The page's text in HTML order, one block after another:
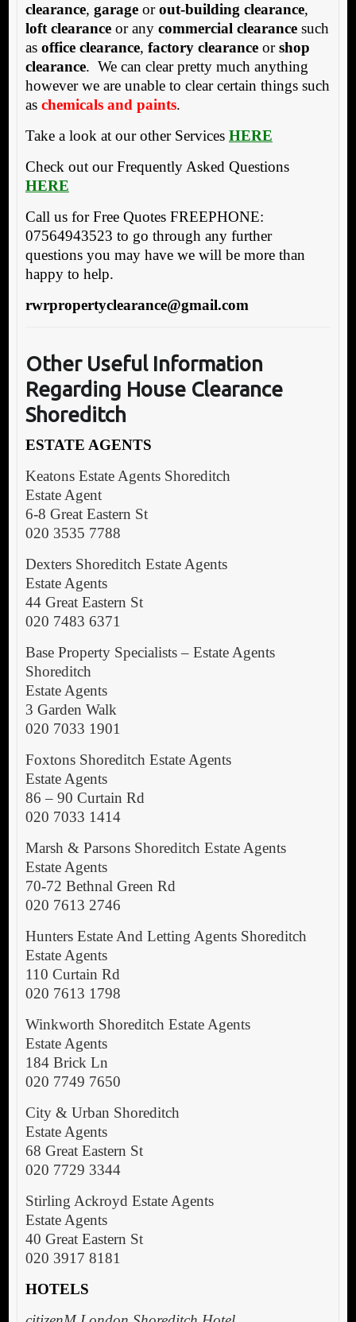
clearance, garageorout-building clearance,
loft clearanceor any commercial clearancesuch
as office clearance, factory clearanceorshop
clearance. We can clear pretty much anything
however we are unable to clear certain things such
as chemicals and paints.
Take a look at our other Services HERE
Check out our Frequently Asked Questions
HERE
Call us for Free Quotes FREEPHONE:
07564943523 to go through any further
questions you may have we will be more than
happy to help.
rwrpropertyclearance@gmail.com
Other Useful Information
Regarding House Clearance
Shoreditch
ESTATE AGENTS
Keatons Estate Agents Shoreditch
Estate Agent
6-8 Great Eastern St
020 3535 7788
Dexters Shoreditch Estate Agents
Estate Agents
44 Great Eastern St
020 7483 6371
Base Property Specialists – Estate Agents
Shoreditch
Estate Agents
3 Garden Walk
020 7033 1901
Foxtons Shoreditch Estate Agents
Estate Agents
86 – 90 Curtain Rd
020 7033 1414
Marsh & Parsons Shoreditch Estate Agents
Estate Agents
70-72 Bethnal Green Rd
020 7613 2746
Hunters Estate And Letting Agents Shoreditch
Estate Agents
110 Curtain Rd
020 7613 1798
Winkworth Shoreditch Estate Agents
Estate Agents
184 Brick Ln
020 7749 7650
City & Urban Shoreditch
Estate Agents
68 Great Eastern St
020 7729 3344
Stirling Ackroyd Estate Agents
Estate Agents
40 Great Eastern St
020 3917 8181
HOTELS